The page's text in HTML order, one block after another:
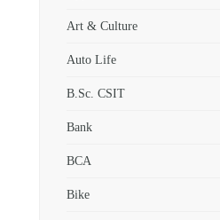
Art & Culture
Auto Life
B.Sc. CSIT
Bank
BCA
Bike